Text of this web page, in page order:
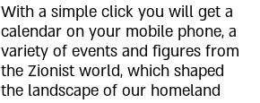
With a simple click you will get a
calendar on your mobile phone, a
variety of events and figures from
the Zionist world, which shaped
the landscape of our homeland